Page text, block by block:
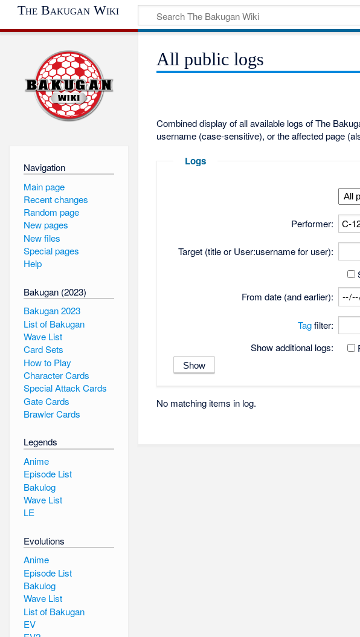
The Bakugan Wiki
All public logs
Combined display of all available logs of The
username (case-sensitive), or the affected page
Logs
Performer:
Target (title or User:username for user):
From date (and earlier):
Tagfilter:
Show additional logs:
No matching items in log.
Navigation
Main page
Recent changes
Random page
New pages
New files
Special pages
Help
Bakugan (2023)
Bakugan 2023
List of Bakugan
Wave List
Card Sets
How to Play
Character Cards
Special Attack Cards
Gate Cards
Brawler Cards
Legends
Anime
Episode List
Bakulog
Wave List
LE
Evolutions
Anime
Episode List
Bakulog
Wave List
List of Bakugan
EV